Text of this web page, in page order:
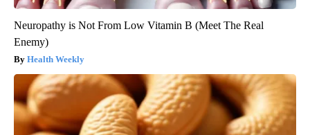
Neuropathy is Not From Low Vitamin B (Meet The Real
Enemy)
Health Weekly